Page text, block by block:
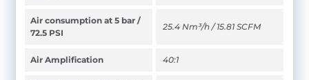
Air consumption at 5 bar /
72.5 PSI
25.4 Nm³/h / 15.81 SCFM
Air Amplification 40:1